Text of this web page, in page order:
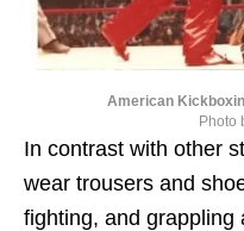
American
Photo
In contrast with other
wear trousers and
fighting, and grappling